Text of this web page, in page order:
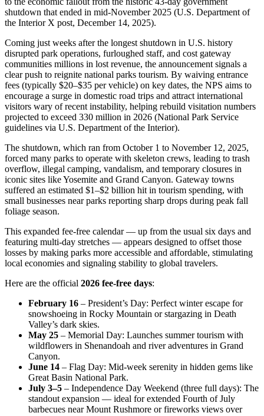
shutdown that ended in mid-November 2025 (U.S. Department of
the Interior X post, December 14, 2025).
Coming just weeks after the longest shutdown in U.S. history
disrupted park operations, furloughed staff, and cost gateway
communities millions in lost revenue, the announcement signals a
clear push to reignite national parks tourism. By waiving entrance
fees (typically $20–$35 per vehicle) on key dates, the NPS aims to
encourage a surge in domestic road trips and attract international
visitors wary of recent instability, helping rebuild visitation numbers
projected to exceed 330 million in 2026 (National Park Service
guidelines via U.S. Department of the Interior).
The shutdown, which ran from October 1 to November 12, 2025,
forced many parks to operate with skeleton crews, leading to trash
overflow, illegal camping, vandalism, and temporary closures in
iconic sites like Yosemite and Grand Canyon. Gateway towns
suffered an estimated $1–$2 billion hit in tourism spending, with
small businesses near parks reporting sharp drops during peak fall
foliage season.
This expanded fee-free calendar — up from the usual six days and
featuring multi-day stretches — appears designed to offset those
losses by making parks more accessible and affordable, stimulating
local economies and signaling stability to global travelers.
Here are the official 2026 fee-free days:
February 16 – President’s Day: Perfect winter escape for
snowshoeing in Rocky Mountain or stargazing in Death
Valley’s dark skies.
May 25 – Memorial Day: Launches summer tourism with
wildflowers in Shenandoah and river adventures in Grand
Canyon.
June 14 – Flag Day: Mid-week serenity in hidden gems like
Great Basin National Park.
July 3–5 – Independence Day Weekend (three full days): The
standout expansion — ideal for extended Fourth of July
barbecues near Mount Rushmore or fireworks views over